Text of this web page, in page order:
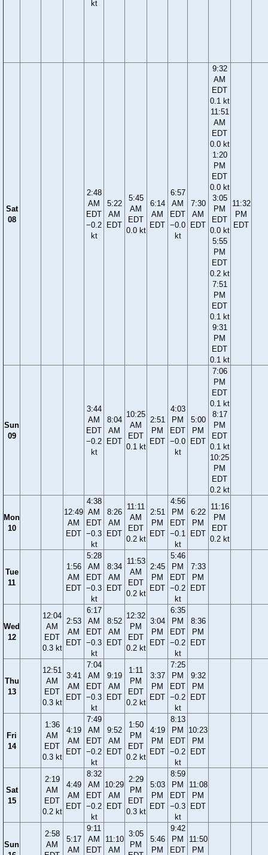
kt
Sat
08
2:48
AM
EDT
−0.2
kt
5:22
AM
EDT
5:45
AM
EDT
0.0 kt
6:14
AM
EDT
6:57
AM
EDT
−0.0
kt
7:30
AM
EDT
9:32
AM
EDT
0.1 kt
11:51
AM
EDT
0.0 kt
1:20
PM
EDT
0.0 kt
3:05
PM
EDT
0.0 kt
5:55
PM
EDT
0.2 kt
7:51
PM
EDT
0.1 kt
9:31
PM
EDT
0.1 kt
11:32
PM
EDT
Sun
09
3:44
AM
EDT
−0.2
kt
8:04
AM
EDT
10:25
AM
EDT
0.1 kt
2:51
PM
EDT
4:03
PM
EDT
−0.0
kt
5:00
PM
EDT
7:06
PM
EDT
0.1 kt
8:17
PM
EDT
0.1 kt
10:25
PM
EDT
0.2 kt
Mon
10
12:49
AM
EDT
4:38
AM
EDT
−0.3
kt
8:26
AM
EDT
11:11
AM
EDT
0.2 kt
2:51
PM
EDT
4:56
PM
EDT
−0.1
kt
6:22
PM
EDT
11:16
PM
EDT
0.2 kt
Tue
11
1:56
AM
EDT
5:28
AM
EDT
−0.3
kt
8:34
AM
EDT
11:53
AM
EDT
0.2 kt
2:45
PM
EDT
5:46
PM
EDT
−0.2
kt
7:33
PM
EDT
Wed
12
12:04
AM
EDT
0.3 kt
2:53
AM
EDT
6:17
AM
EDT
−0.3
kt
8:52
AM
EDT
12:32
PM
EDT
0.2 kt
3:04
PM
EDT
6:35
PM
EDT
−0.2
kt
8:36
PM
EDT
Thu
13
12:51
AM
EDT
0.3 kt
3:41
AM
EDT
7:04
AM
EDT
−0.3
kt
9:19
AM
EDT
1:11
PM
EDT
0.2 kt
3:37
PM
EDT
7:25
PM
EDT
−0.2
kt
9:32
PM
EDT
Fri
14
1:36
AM
EDT
0.3 kt
4:19
AM
EDT
7:49
AM
EDT
−0.2
kt
9:52
AM
EDT
1:50
PM
EDT
0.2 kt
4:19
PM
EDT
8:13
PM
EDT
−0.2
kt
10:23
PM
EDT
Sat
15
2:19
AM
EDT
0.2 kt
4:49
AM
EDT
8:32
AM
EDT
−0.2
kt
10:29
AM
EDT
2:29
PM
EDT
0.3 kt
5:03
PM
EDT
8:59
PM
EDT
−0.3
kt
11:08
PM
EDT
Sun
2:58
AM
5:17
AM
9:11
AM
EDT
11:10
AM
3:05
PM
5:46
PM
9:42
PM
EDT
11:50
PM